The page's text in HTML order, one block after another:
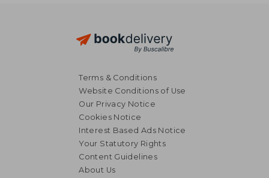
Terms & Conditions
Website Conditions of Use
Our Privacy Notice
Cookies Notice
Interest Based Ads Notice
Your Statutory Rights
Content Guidelines
About Us